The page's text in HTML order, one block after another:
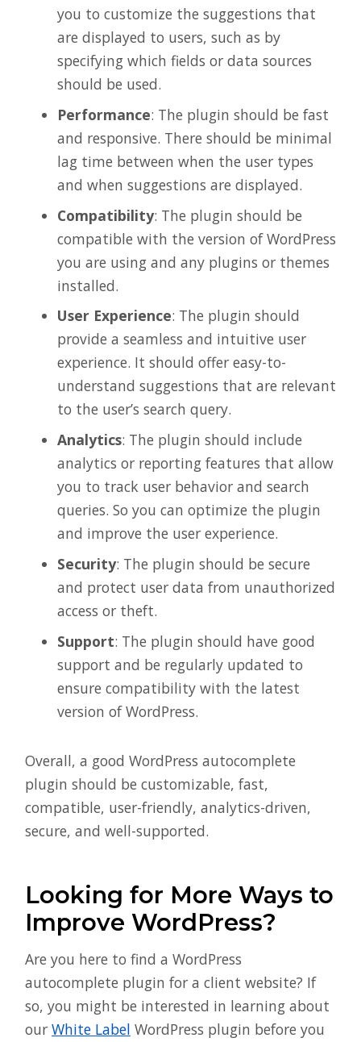
you to customize the suggestions that
are displayed to users, such as by
specifying which fields or data sources
should be used.
Performance: The plugin should be fast
and responsive. There should be minimal
lag time between when the user types
and when suggestions are displayed.
Compatibility: The plugin should be
compatible with the version of WordPress
you are using and any plugins or themes
installed.
User Experience: The plugin should
provide a seamless and intuitive user
experience. It should offer easy-to-
understand suggestions that are relevant
to the user’s search query.
Analytics: The plugin should include
analytics or reporting features that allow
you to track user behavior and search
queries. So you can optimize the plugin
and improve the user experience.
Security: The plugin should be secure
and protect user data from unauthorized
access or theft.
Support: The plugin should have good
support and be regularly updated to
ensure compatibility with the latest
version of WordPress.
Overall, a good WordPress autocomplete
plugin should be customizable, fast,
compatible, user-friendly, analytics-driven,
secure, and well-supported.
Looking for More Ways to
Improve WordPress?
Are you here to find a WordPress
autocomplete plugin for a client website? If
so, you might be interested in learning about
our White Label WordPress plugin before you